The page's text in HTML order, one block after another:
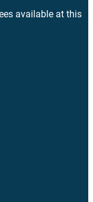
available at this